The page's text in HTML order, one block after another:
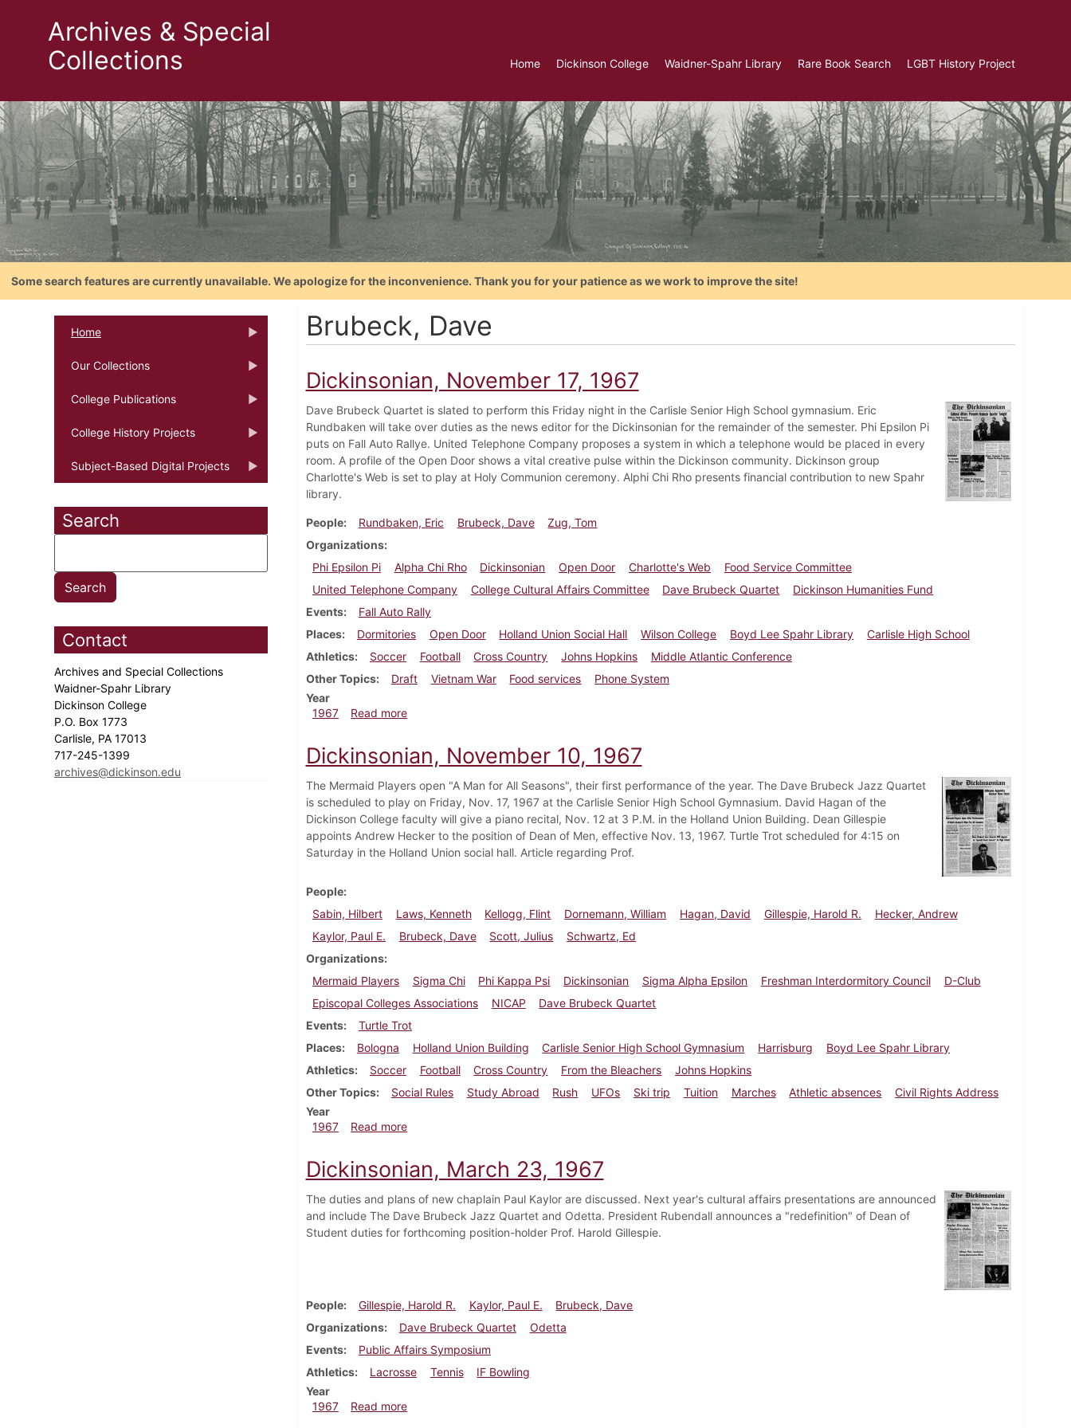
Archives & Special
Collections
Home Dickinson College Waidner-Spahr Library Rare Book Search LGBT History Project
Some search features are currently unavailable. We apologize for the inconvenience. Thank you for your patience as we work to improve the site!
Home
Our Collections
College Publications
College History Projects
Subject-Based Digital Projects
Search
Contact
Archives and Special Collections
Waidner-Spahr Library
Dickinson College
P.O. Box 1773
Carlisle, PA 17013
717-245-1399
archives@dickinson.edu
Brubeck, Dave
Dickinsonian, November 17, 1967
Dave Brubeck Quartet is slated to perform this Friday night in the Carlisle Senior High School gymnasium. Eric
Rundbaken will take over duties as the news editor for the Dickinsonian for the remainder of the semester. Phi Epsilon Pi
puts on Fall Auto Rallye. United Telephone Company proposes a system in which a telephone would be placed in every
room. A profile of the Open Door shows a vital creative pulse within the Dickinson community. Dickinson group
Charlotte's Web is set to play at Holy Communion ceremony. Alphi Chi Rho presents financial contribution to new Spahr
library.
People Rundbaken, Eric Brubeck, Dave
Zug, Tom
Organizations
Phi Epsilon Pi
Alpha Chi Rho Dickinsonian Open Door Charlotte's Web
Food Service Committee
United Telephone Company
College Cultural Affairs Committee Dave Brubeck Quartet
Dickinson Humanities Fund
Events
Fall Auto Rally
Places
Dormitories Open Door Holland Union Social Hall Wilson College Boyd Lee Spahr Library
Carlisle High School
Athletics
Soccer Football Cross Country Johns Hopkins
Middle Atlantic Conference
Other Topics
Draft Vietnam War Food services
Phone System
Year
1967
Read moreabout Dickinsonian, November 17, 1967
Dickinsonian, November 10, 1967
The Mermaid Players open "A Man for All Seasons", their first performance of the year. The Dave Brubeck Jazz Quartet
is scheduled to play on Friday, Nov. 17, 1967 at the Carlisle Senior High School Gymnasium. David Hagan of the
Dickinson College faculty will give a piano recital, Nov. 12 at 3 P.M. in the Holland Union Building. Dean Gillespie
appoints Andrew Hecker to the position of Dean of Men, effective Nov. 13, 1967. Turtle Trot scheduled for 4:15 on
Saturday in the Holland Union social hall. Article regarding Prof.
People
Sabin, Hilbert
Laws, Kenneth Kellogg, Flint Dornemann, William Hagan, David Gillespie, Harold R.
Hecker, Andrew
Kaylor, Paul E.
Brubeck, Dave Scott, Julius
Schwartz, Ed
Organizations
Mermaid Players
Sigma Chi Phi Kappa Psi Dickinsonian Sigma Alpha Epsilon Freshman Interdormitory Council
D-Club
Episcopal Colleges Associations
NICAP
Dave Brubeck Quartet
Events
Turtle Trot
Places
Bologna Holland Union Building Carlisle Senior High School Gymnasium Harrisburg
Boyd Lee Spahr Library
Athletics
Soccer Football Cross Country From the Bleachers
Johns Hopkins
Other Topics
Social Rules Study Abroad Rush UFOs Ski trip Tuition Marches Athletic absences
Civil Rights Address
Year
1967
Read moreabout Dickinsonian, November 10, 1967
Dickinsonian, March 23, 1967
The duties and plans of new chaplain Paul Kaylor are discussed. Next year's cultural affairs presentations are announced
and include The Dave Brubeck Jazz Quartet and Odetta. President Rubendall announces a "redefinition" of Dean of
Student duties for forthcoming position-holder Prof. Harold Gillespie.
People Gillespie, Harold R. Kaylor, Paul E.
Brubeck, Dave
Organizations
Dave Brubeck Quartet
Odetta
Events
Public Affairs Symposium
Athletics
Lacrosse Tennis
IF Bowling
Year
1967
Read moreabout Dickinsonian, March 23, 1967